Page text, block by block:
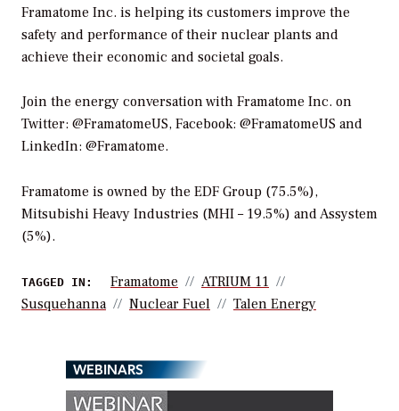
Framatome Inc. is helping its customers improve the
safety and performance of their nuclear plants and
achieve their economic and societal goals.
Join the energy conversation with Framatome Inc. on
Twitter: @FramatomeUS, Facebook: @FramatomeUS and
LinkedIn: @Framatome.
Framatome is owned by the EDF Group (75.5%),
Mitsubishi Heavy Industries (MHI – 19.5%) and Assystem
(5%).
TAGGED IN: Framatome
ATRIUM 11
Susquehanna
Nuclear Fuel Talen Energy
WEBINARS